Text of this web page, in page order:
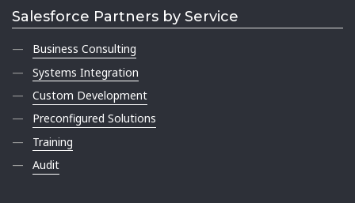
Salesforce Partners by Service
Business Consulting
Systems Integration
Custom Development
Preconfigured Solutions
Training
Audit